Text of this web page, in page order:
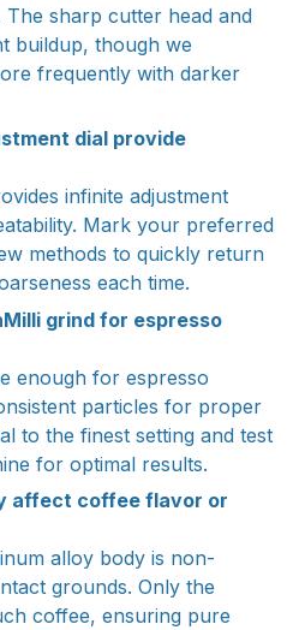
The sharp cutter head and
buildup, though we
frequently with darker
dial provide
infinite adjustment
Mark your preferred
methods to quickly return
each time.
grind for espresso
enough for espresso
particles for proper
to the finest setting and test
for optimal results.
affect coffee flavor or
alloy body is non-
grounds. Only the
coffee, ensuring pure